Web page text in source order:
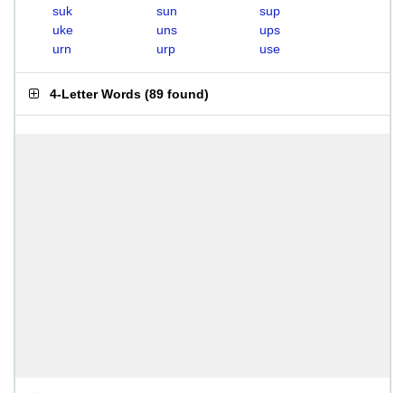
suk
sun
sup
uke
uns
ups
urn
urp use
4-Letter Words (89 found)